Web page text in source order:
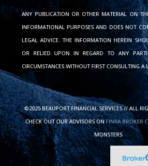
ANY PUBLICATION OR OTHER MATERIAL ON
INFORMATIONAL PURPOSES AND DOES NOT
LEGAL ADVICE. THE INFORMATION HEREIN
OR RELIED UPON IN REGARD TO ANY
CIRCUMSTANCES WITHOUT FIRST CONSULTING A
©2025 BEAUPORT FINANCIAL SERVICES // ALL
CHECK OUT OUR ADVISORS ONFINRA BROKER
MONSTERS